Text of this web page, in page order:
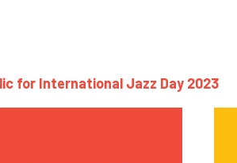
for International Jazz Day 2023